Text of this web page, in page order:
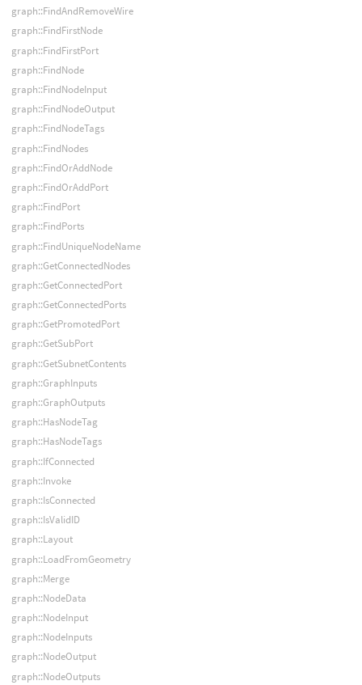
graph::FindAndRemoveWire
graph::FindFirstNode
graph::FindFirstPort
graph::FindNode
graph::FindNodeInput
graph::FindNodeOutput
graph::FindNodeTags
graph::FindNodes
graph::FindOrAddNode
graph::FindOrAddPort
graph::FindPort
graph::FindPorts
graph::FindUniqueNodeName
graph::GetConnectedNodes
graph::GetConnectedPort
graph::GetConnectedPorts
graph::GetPromotedPort
graph::GetSubPort
graph::GetSubnetContents
graph::GraphInputs
graph::GraphOutputs
graph::HasNodeTag
graph::HasNodeTags
graph::IfConnected
graph::Invoke
graph::IsConnected
graph::IsValidID
graph::Layout
graph::LoadFromGeometry
graph::Merge
graph::NodeData
graph::NodeInput
graph::NodeInputs
graph::NodeOutput
graph::NodeOutputs